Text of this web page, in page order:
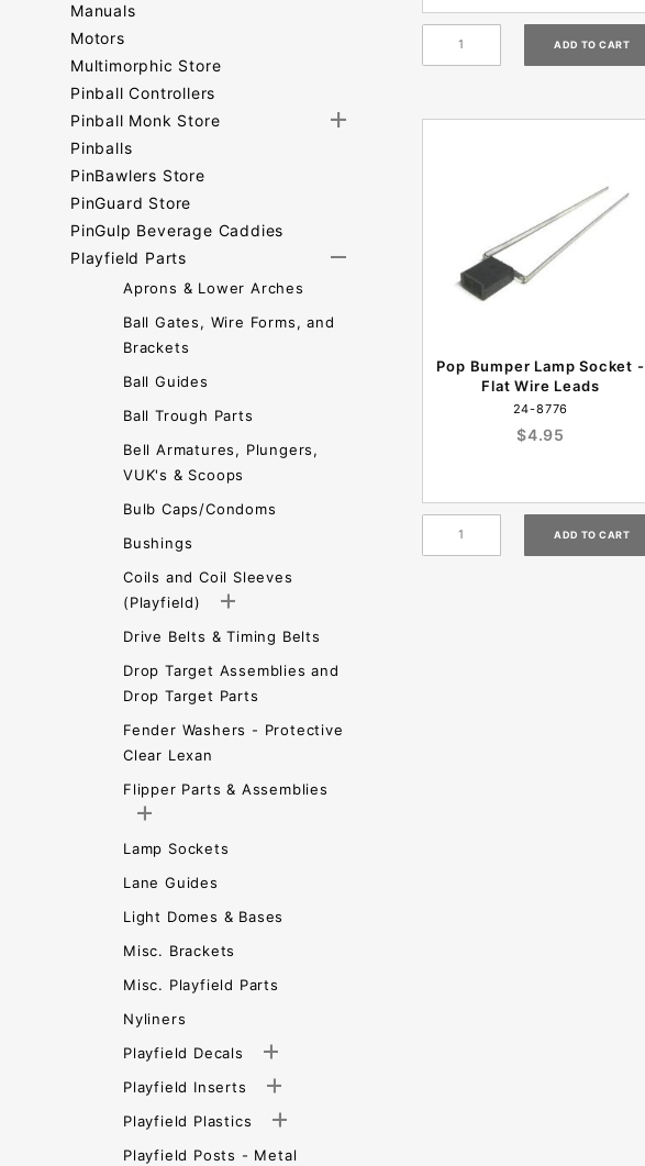
Pop Bumper Lamp Socket -
Flat Wire Leads
24-8776
$4.95
Manuals
Motors
Multimorphic Store
Pinball Controllers
Pinball Monk Store
Pinballs
PinBawlers Store
PinGuard Store
PinGulp Beverage Caddies
Playfield Parts
Aprons & Lower Arches
Ball Gates, Wire Forms, and
Brackets
Ball Guides
Ball Trough Parts
Bell Armatures, Plungers,
VUK's & Scoops
Bulb Caps/Condoms
Bushings
Coils and Coil Sleeves
(Playfield)
Drive Belts & Timing Belts
Drop Target Assemblies and
Drop Target Parts
Fender Washers - Protective
Clear Lexan
Flipper Parts & Assemblies
Lamp Sockets
Lane Guides
Light Domes & Bases
Misc. Brackets
Misc. Playfield Parts
Nyliners
Playfield Decals
Playfield Inserts
Playfield Plastics
Playfield Posts - Metal